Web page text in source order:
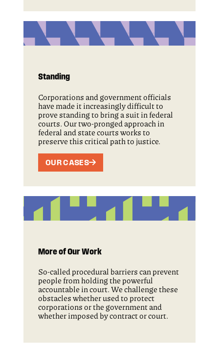
Standing
Corporations and government officials
have made it increasingly difficult to
prove standing to bring a suit in federal
courts. Our two-pronged approach in
federal and state courts works to
preserve this critical path to justice.
OUR CASES
More of Our Work
So-called procedural barriers can prevent
people from holding the powerful
accountable in court. We challenge these
obstacles whether used to protect
corporations or the government and
whether imposed by contract or court.